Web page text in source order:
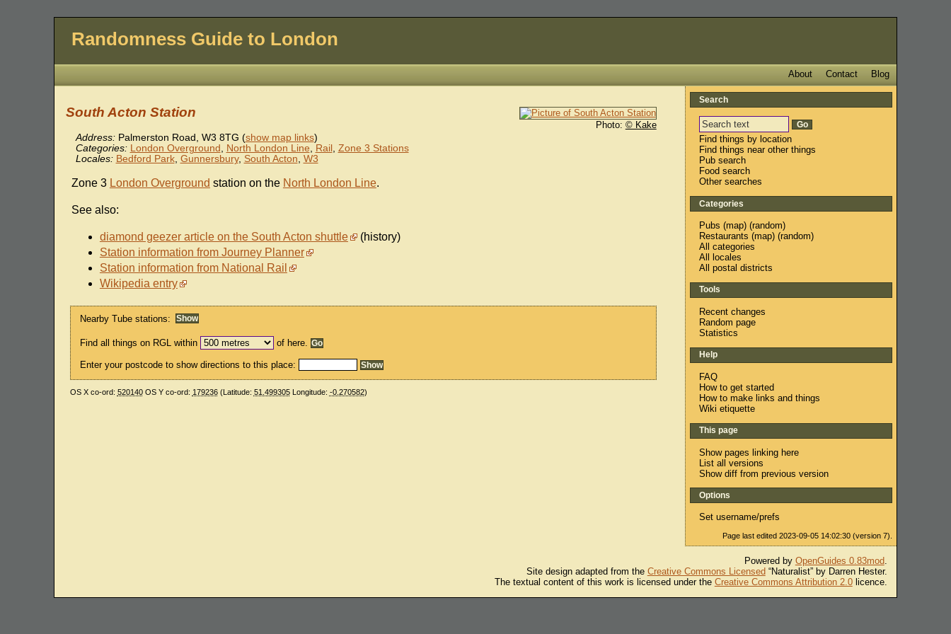
Randomness Guide to London
Blog
Contact
About
Photo: © Kake
South Acton Station
Address: Palmerston Road , W3 8TG (show map links)
Categories: London Overground , North London Line, Rail , Zone 3 Stations
Locales: Bedford Park, Gunnersbury, South Acton, W3
Zone 3 London Overground station on the North London Line.
See also:
diamond geezer article on the South Acton shuttle
(history)
Station information from Journey Planner
Station information from National Rail
Wikipedia entry
Nearby Tube stations:
Find all things on RGL within of here.
Enter your postcode to show directions to this place:
OS X co-ord: 520140OS Y co-ord: 179236(Latitude: 51.499305Longitude: -0.270582)
Search
Find things by location
Find things near other things
Pub search
Food search
Other searches
Categories
Pubs (map) (random)
Restaurants (map) (random)
All categories
All locales
All postal districts
Tools
Recent changes
Random page
Statistics
Help
FAQ
How to get started
How to make links and things
Wiki etiquette
This page
Show pages linking here
List all versions
Show diff from previous version
Options
Set username/prefs
Page last edited 2023-09-05 14:02:30 (version 7).
Powered by OpenGuides 0.83mod.
Site design adapted from the Creative Commons Licensed “Naturalist” by Darren Hester.
The textual content of this work is licensed under the Creative Commons Attribution 2.0licence.